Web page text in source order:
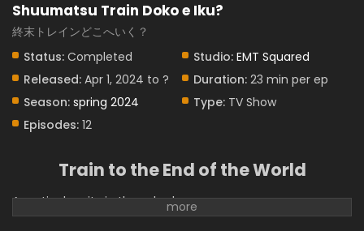
Shuumatsu Train Doko e Iku?
終末トレインどこへいく？
Status: Completed Studio: EMT Squared
Released: Apr 1, 2024 to ? Duration: 23 min per ep
Season: spring 2024 Type: TV Show
Episodes: 12
Train to the End of the World
A particular city in the suburbs.